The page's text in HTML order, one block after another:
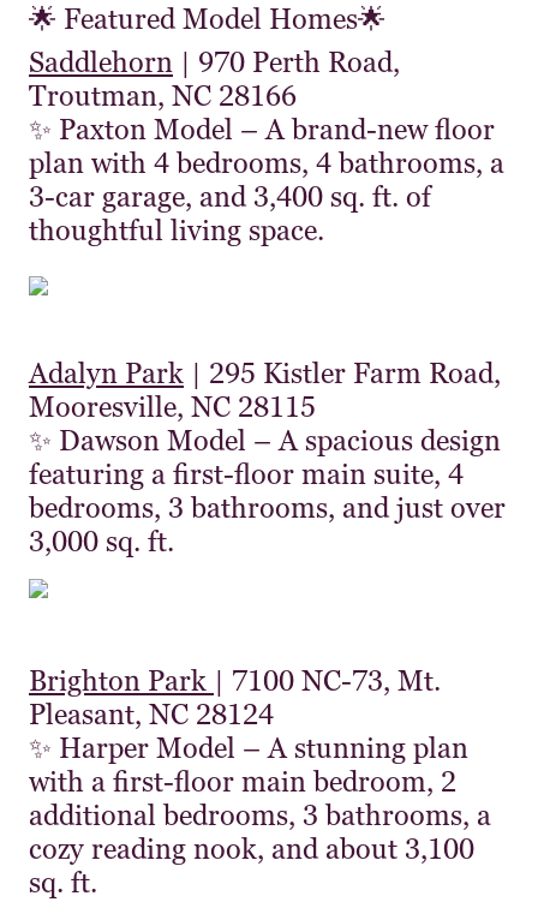
🌟 Featured Model Homes🌟
Saddlehorn | 970 Perth Road,
Troutman, NC 28166
✨ Paxton Model – A brand-new floor
plan with 4 bedrooms, 4 bathrooms, a
3-car garage, and 3,400 sq. ft. of
thoughtful living space.
Adalyn Park | 295 Kistler Farm Road,
Mooresville, NC 28115
✨ Dawson Model – A spacious design
featuring a first-floor main suite, 4
bedrooms, 3 bathrooms, and just over
3,000 sq. ft.
Brighton Park | 7100 NC-73, Mt.
Pleasant, NC 28124
✨ Harper Model – A stunning plan
with a first-floor main bedroom, 2
additional bedrooms, 3 bathrooms, a
cozy reading nook, and about 3,100
sq. ft.